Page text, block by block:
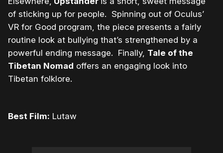
of sticking up for people. Spinning out of Oculus’
VR for Good program, the piece presents a fairly
routine look at bullying that’s strengthened by a
powerful ending message. Finally, Tale of the
Tibetan Nomad offers an engaging look into
Tibetan folklore.
Best Film: Lutaw